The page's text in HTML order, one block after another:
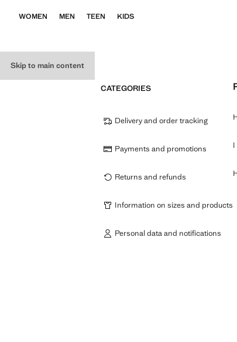
Skip to main content
WOMEN MEN TEEN KIDS
CATEGORIES
Delivery and order tracking
Payments and promotions
Returns and refunds
Information on sizes and products
Personal data and notifications